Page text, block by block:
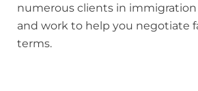
numerous clients in
and work to help you negotiate
terms.